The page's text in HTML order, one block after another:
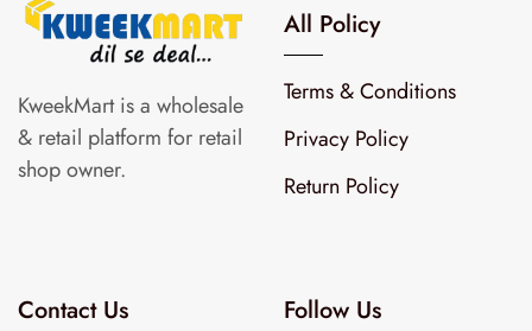
KweekMart is a wholesale
& retail platform for retail
shop owner.
All Policy
Terms & Conditions
Privacy Policy
Return Policy
Contact Us Follow Us